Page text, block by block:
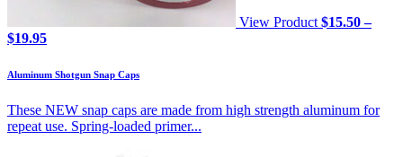
View Product $15.50 –
$19.95Price
$15.50
$19.95
Aluminum Shotgun Snap Caps
These NEW snap caps are made from high strength aluminum for
repeat use. Spring-loaded primer...